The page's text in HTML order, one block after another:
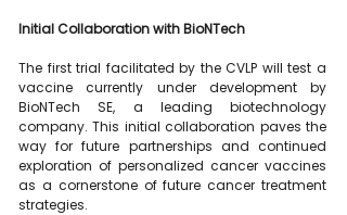
Initial Collaboration with BioNTech
The first trial facilitated by the CVLP will test a
vaccine currently under development by
BioNTech SE, a leading biotechnology
company. This initial collaboration paves the
way for future partnerships and continued
exploration of personalized cancer vaccines
as a cornerstone of future cancer treatment
strategies.